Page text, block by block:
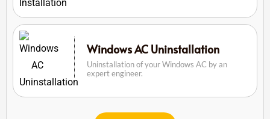
Windows AC Uninstallation
Uninstallation of your Windows AC by an
expert engineer.